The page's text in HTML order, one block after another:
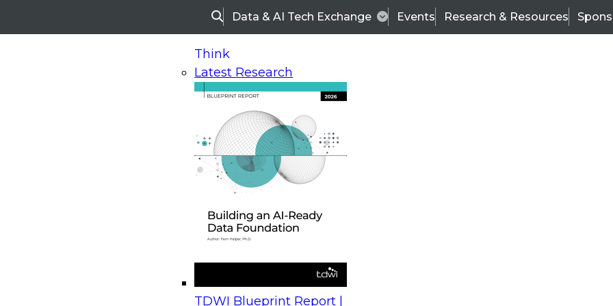
SearchData & AI Tech Exchange Events Research & Resources
Think
Latest Research
TDWI Blueprint Report |
On-Demand Webinars
Upcoming Webinars
Beyond the Contact Center: Turning Every Interaction into